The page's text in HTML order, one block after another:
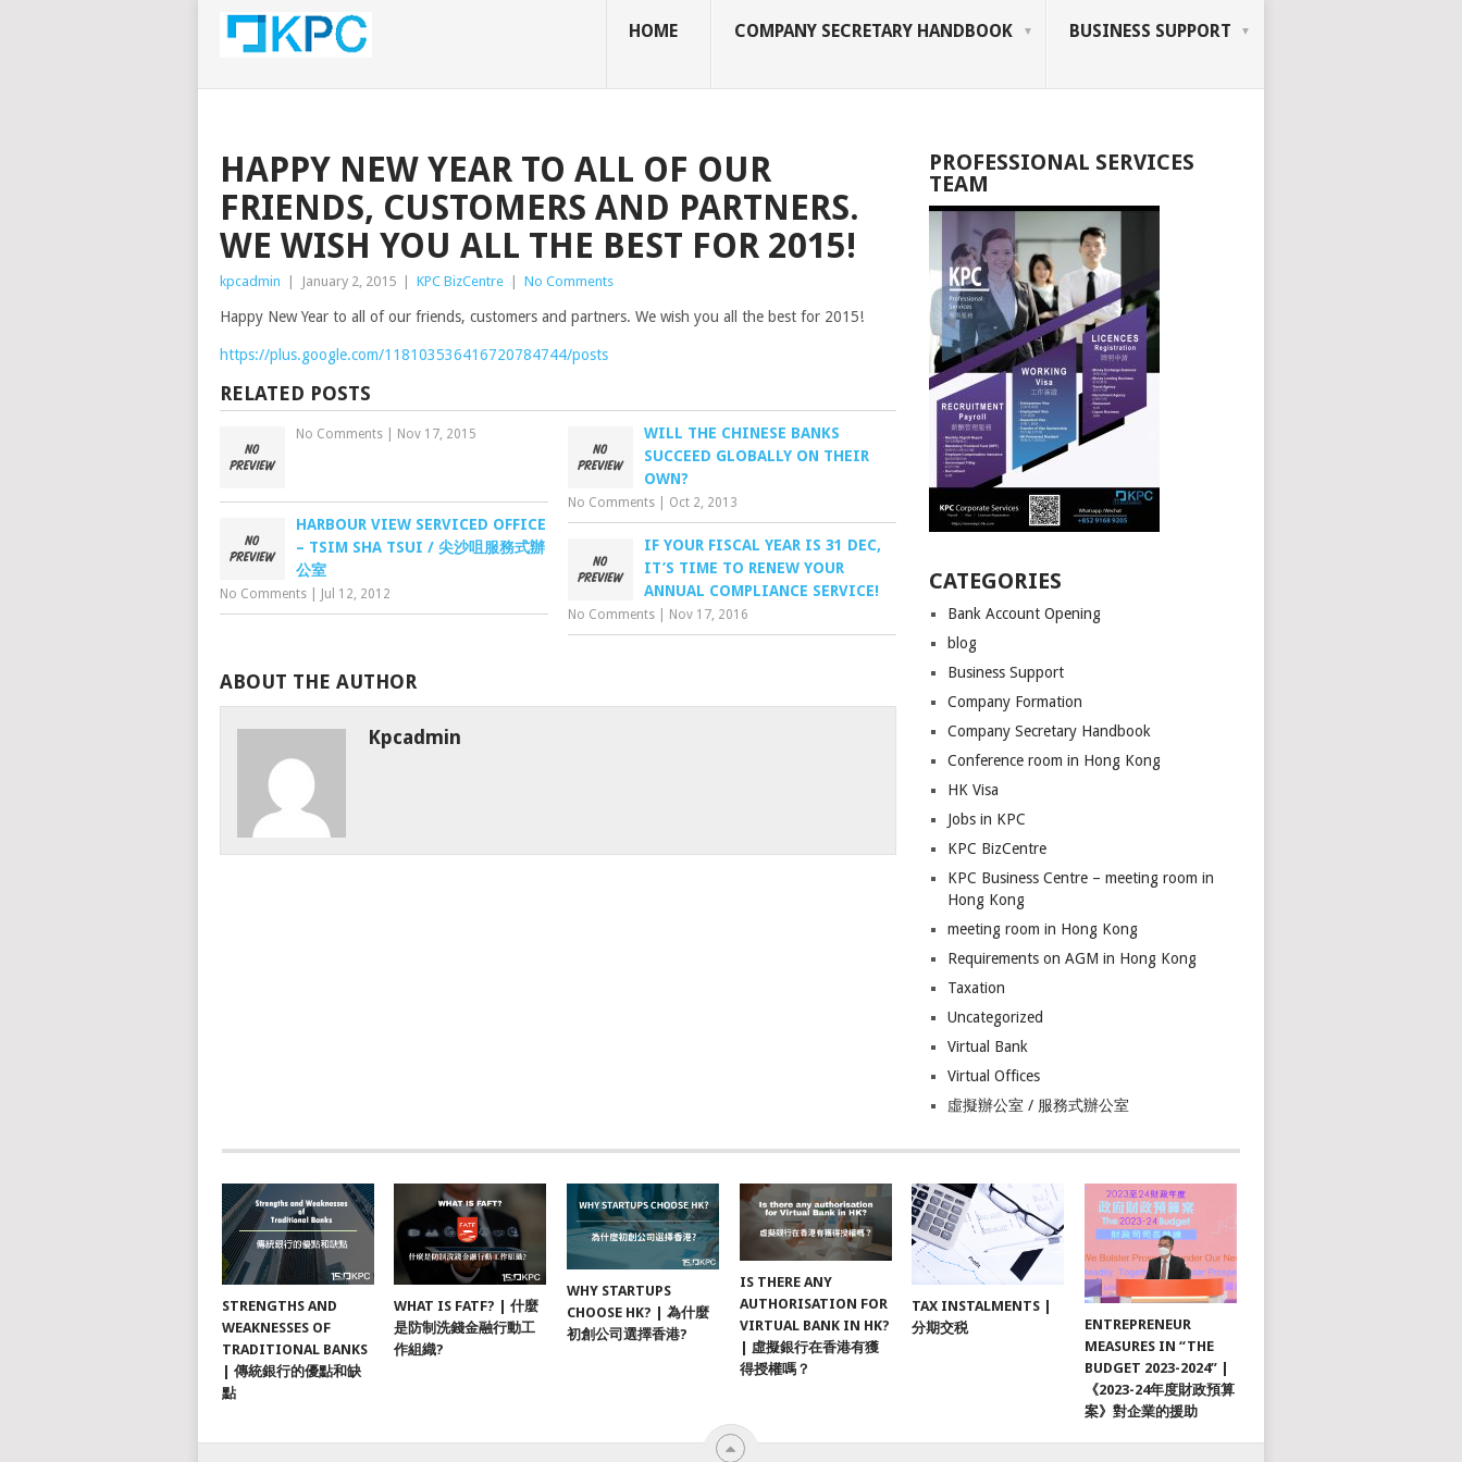
HOME COMPANY SECRETARY HANDBOOK BUSINESS SUPPORT
HAPPY NEW YEAR TO ALL OF OUR
FRIENDS, CUSTOMERS AND PARTNERS.
WE WISH YOU ALL THE BEST FOR 2015!
kpcadmin January 2, 2015 KPC BizCentre No Comments
Happy New Year to all of our friends, customers and partners. We wish you all the best for 2015!
https://plus.google.com/118103536416720784744/posts
RELATED POSTS
No Comments Nov 17, 2015
WILL THE CHINESE BANKS
SUCCEED GLOBALLY ON THEIR
OWN?
No Comments Oct 2, 2013
HARBOUR VIEW SERVICED OFFICE
– TSIM SHA TSUI / 尖沙咀服務式辦
公室
No Comments Jul 12, 2012
IF YOUR FISCAL YEAR IS 31 DEC,
IT’S TIME TO RENEW YOUR
ANNUAL COMPLIANCE SERVICE!
No Comments Nov 17, 2016
ABOUT THE AUTHOR
Kpcadmin
PROFESSIONAL SERVICES
TEAM
CATEGORIES
Bank Account Opening
blog
Business Support
Company Formation
Company Secretary Handbook
Conference room in Hong Kong
HK Visa
Jobs in KPC
KPC BizCentre
KPC Business Centre – meeting room in
Hong Kong
meeting room in Hong Kong
Requirements on AGM in Hong Kong
Taxation
Uncategorized
Virtual Bank
Virtual Offices
虛擬辦公室 / 服務式辦公室
STRENGTHS AND
WEAKNESSES OF
TRADITIONAL BANKS
| 傳統銀行的優點和缺
點
WHAT IS FATF? | 什麼
是防制洗錢金融行動工
作組織?
WHY STARTUPS
CHOOSE HK? | 為什麼
初創公司選擇香港?
IS THERE ANY
AUTHORISATION FOR
VIRTUAL BANK IN HK?
| 虛擬銀行在香港有獲
得授權嗎？
TAX INSTALMENTS |
分期交税
ENTREPRENEUR
MEASURES IN “THE
BUDGET 2023-2024” |
《2023-24年度財政預算
案》對企業的援助